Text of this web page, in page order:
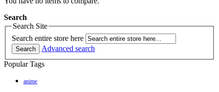
Search
Search Site
Search entire store here
Search
Advanced search
Popular Tags
anime